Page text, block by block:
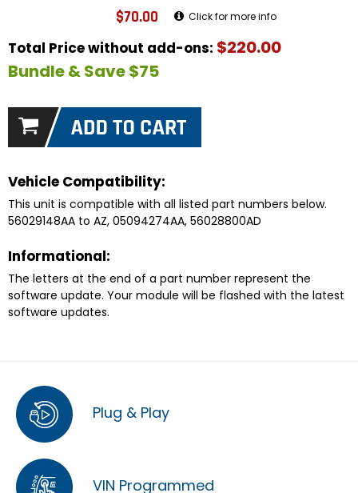
$70.00 Click for more info
Total Price without add-ons: $220.00
Bundle & Save $75
Vehicle Compatibility:
This unit is compatible with all listed part numbers below.
56029148AA to AZ, 05094274AA, 56028800AD
Informational:
The letters at the end of a part number represent the
software update. Your module will be flashed with the latest
software updates.
Plug & Play
VIN Programmed